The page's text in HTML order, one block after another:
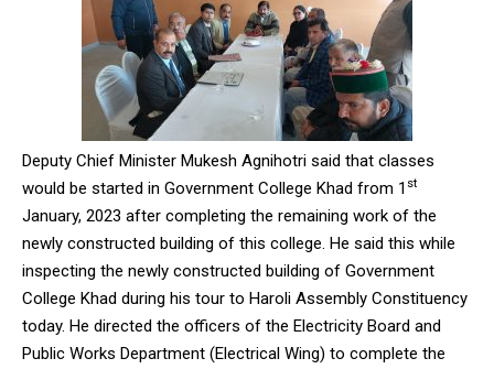
Deputy Chief Minister Mukesh Agnihotri said that classes
would be started in Government College Khad from 1st
January, 2023 after completing the remaining work of the
newly constructed building of this college. He said this while
inspecting the newly constructed building of Government
College Khad during his tour to Haroli Assembly Constituency
today. He directed the officers of the Electricity Board and
Public Works Department (Electrical Wing) to complete the